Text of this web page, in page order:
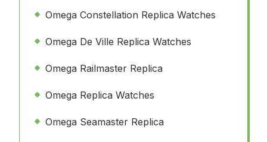
Omega Constellation Replica Watches
Omega De Ville Replica Watches
Omega Railmaster Replica
Omega Replica Watches
Omega Seamaster Replica